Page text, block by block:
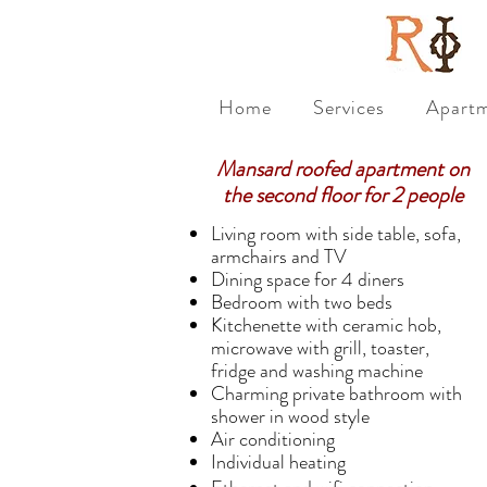
Home Services
Mansard roofed apartment on
the second floor for 2 people
Living room with side table, sofa,
armchairs and TV
Dining space for 4 diners
Bedroom with two beds
Kitchenette with ceramic hob,
microwave with grill, toaster,
fridge and washing machine
Charming private bathroom with
shower in wood style
Air conditioning
Individual heating